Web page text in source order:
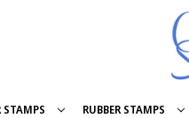
STAMPS RUBBER STAMPS